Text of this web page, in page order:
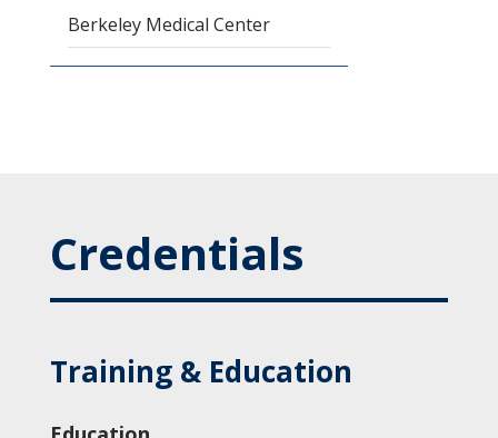
Berkeley Medical Center
Credentials
Training & Education